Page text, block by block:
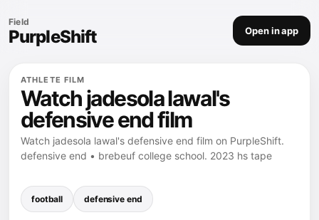
Field
PurpleShift Open in app
ATHLETE FILM
Watch jadesola lawal's
defensive end film
Watch jadesola lawal's defensive end film on PurpleShift.
defensive end • brebeuf college school. 2023 hs tape
football defensive end